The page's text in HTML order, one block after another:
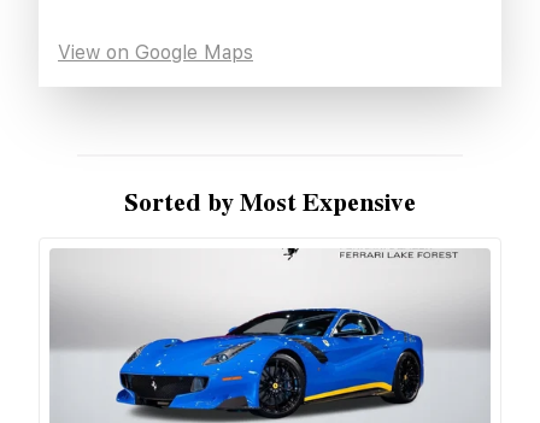
View on Google Maps
Sorted by Most Expensive